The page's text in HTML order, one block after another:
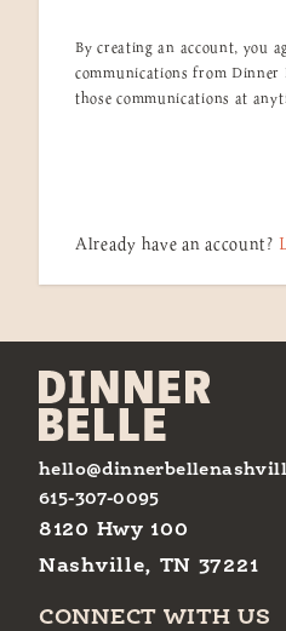
By creating an account, you
communications from Dinner
those communications at
Already have an account?
615-307-0095
8120 Hwy 100
Nashville, TN 37221
CONNECT WITH US